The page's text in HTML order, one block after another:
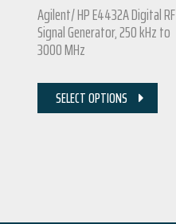
Agilent/ HP E4432A Digital RF
Signal Generator, 250 kHz to
3000 MHz
SELECT OPTIONS